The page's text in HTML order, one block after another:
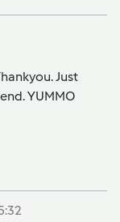
Just
YUMMO